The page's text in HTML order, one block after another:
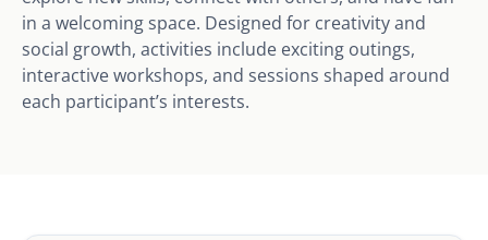
in a welcoming space. Designed for creativity and
social growth, activities include exciting outings,
interactive workshops, and sessions shaped around
each participant’s interests.